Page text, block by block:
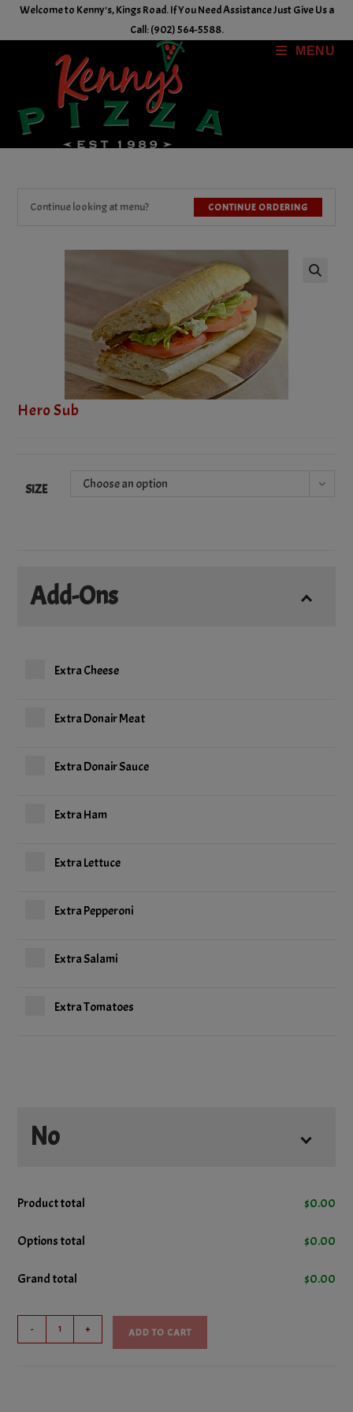
Welcome to Kenny's, Kings Road. If You Need Assistance Just Give Us a
Call: (902) 564-5588.
MENU
CONTINUE ORDERING
Continue looking at menu?
Hero Sub
SIZE Choose an option
Add-Ons
Extra Cheese
Extra Donair Meat
Extra Donair Sauce
Extra Ham
Extra Lettuce
Extra Pepperoni
Extra Salami
Extra Tomatoes
No
No Donair Meat
No Ham
No Lettuce
Product total $0.00
Options total $0.00
Grand total $0.00
Sub
- + ADD TO CART